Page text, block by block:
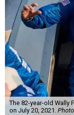
The 82-year-old Wally
on July 20, 2021.